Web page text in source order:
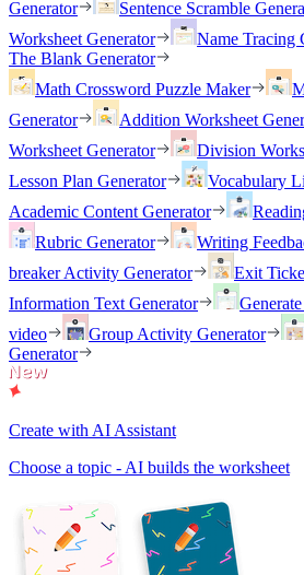
Generator
Sentence Scramble
Worksheet Generator
Name Tracing
The Blank Generator
Math Crossword Puzzle Maker
Generator
Addition Worksheet
Worksheet Generator
Division
Lesson Plan Generator
Vocabulary
Academic Content Generator
Rubric Generator
Writing
breaker Activity Generator
Exit
Information Text Generator
video
Group Activity Generator
Generator
Create with AI Assistant
Choose a topic - AI builds the worksheet